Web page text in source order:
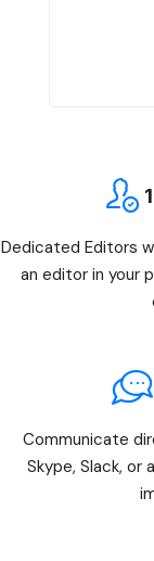
Dedicated Editors
an editor in your
Communicate
Skype, Slack,